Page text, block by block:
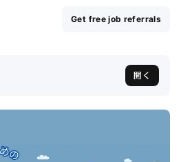
Get free job referrals
開く